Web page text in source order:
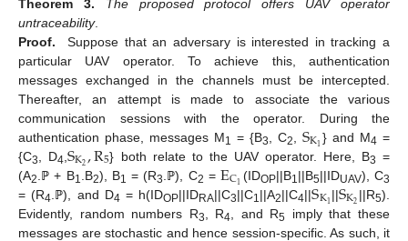
Theorem
3.
The proposed protocol offers UAV operator
untraceability.
Proof.
Suppose that an adversary is interested in tracking a
particular UAV operator. To achieve this, authentication
messages exchanged in the channels must be intercepted.
Thereafter, an attempt is made to associate the various
communication sessions with the operator. During the
authentication phase, messages M1 = {B3 , C2 ,SK1} and M4 =
{C3 , D4 ,SK2,R5} both relate to the UAV operator. Here, B3 =
(A2 .ℙ + B1 .B2), B1 = (R3 .ℙ), C2 =EC1 (IDOP||B1||B5||IDUAV), C3
= (R4 .ℙ), and D4 = h(IDOP||IDRA||C3||C1||A2||C4||SK1||SK2||R5).
Evidently, random numbers R3 , R4 , and R5 imply that these
messages are stochastic and hence session-specific. As such, it